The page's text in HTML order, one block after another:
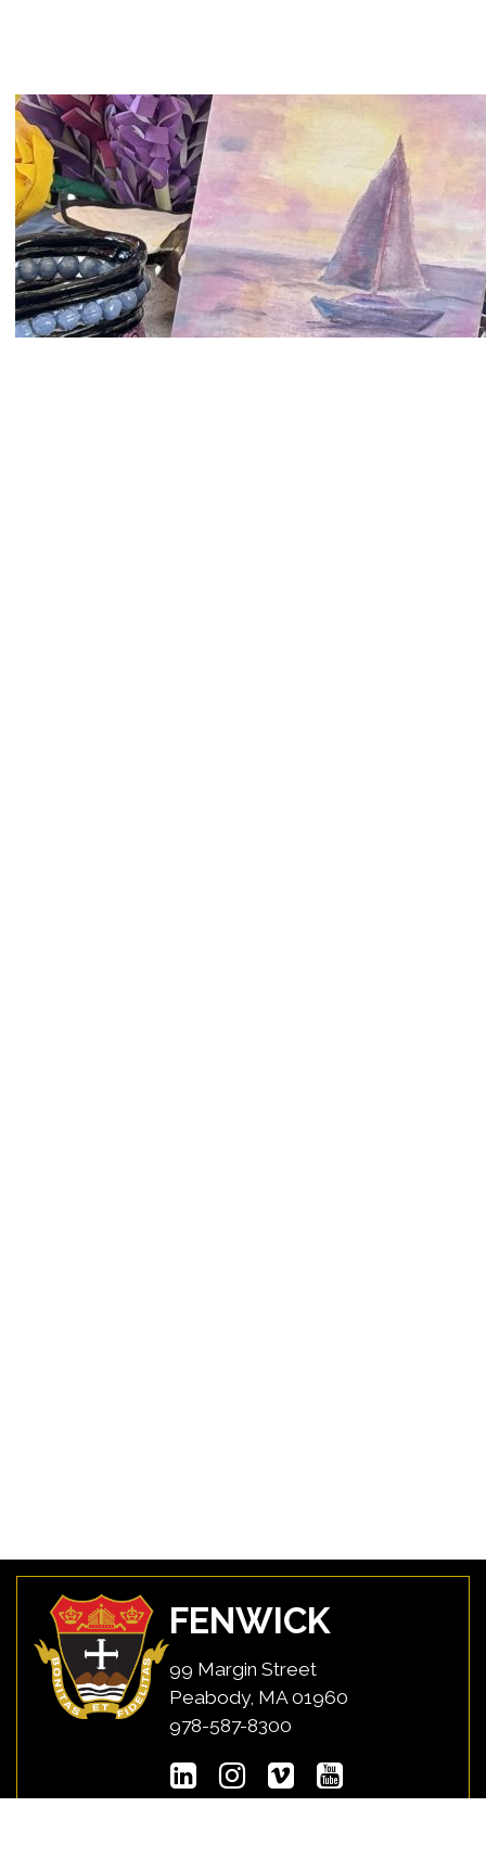
FENWICK
99 Margin Street
Peabody, MA 01960
978-587-8300